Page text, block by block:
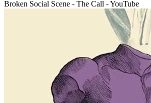
Broken Social Scene - The Call - YouTube